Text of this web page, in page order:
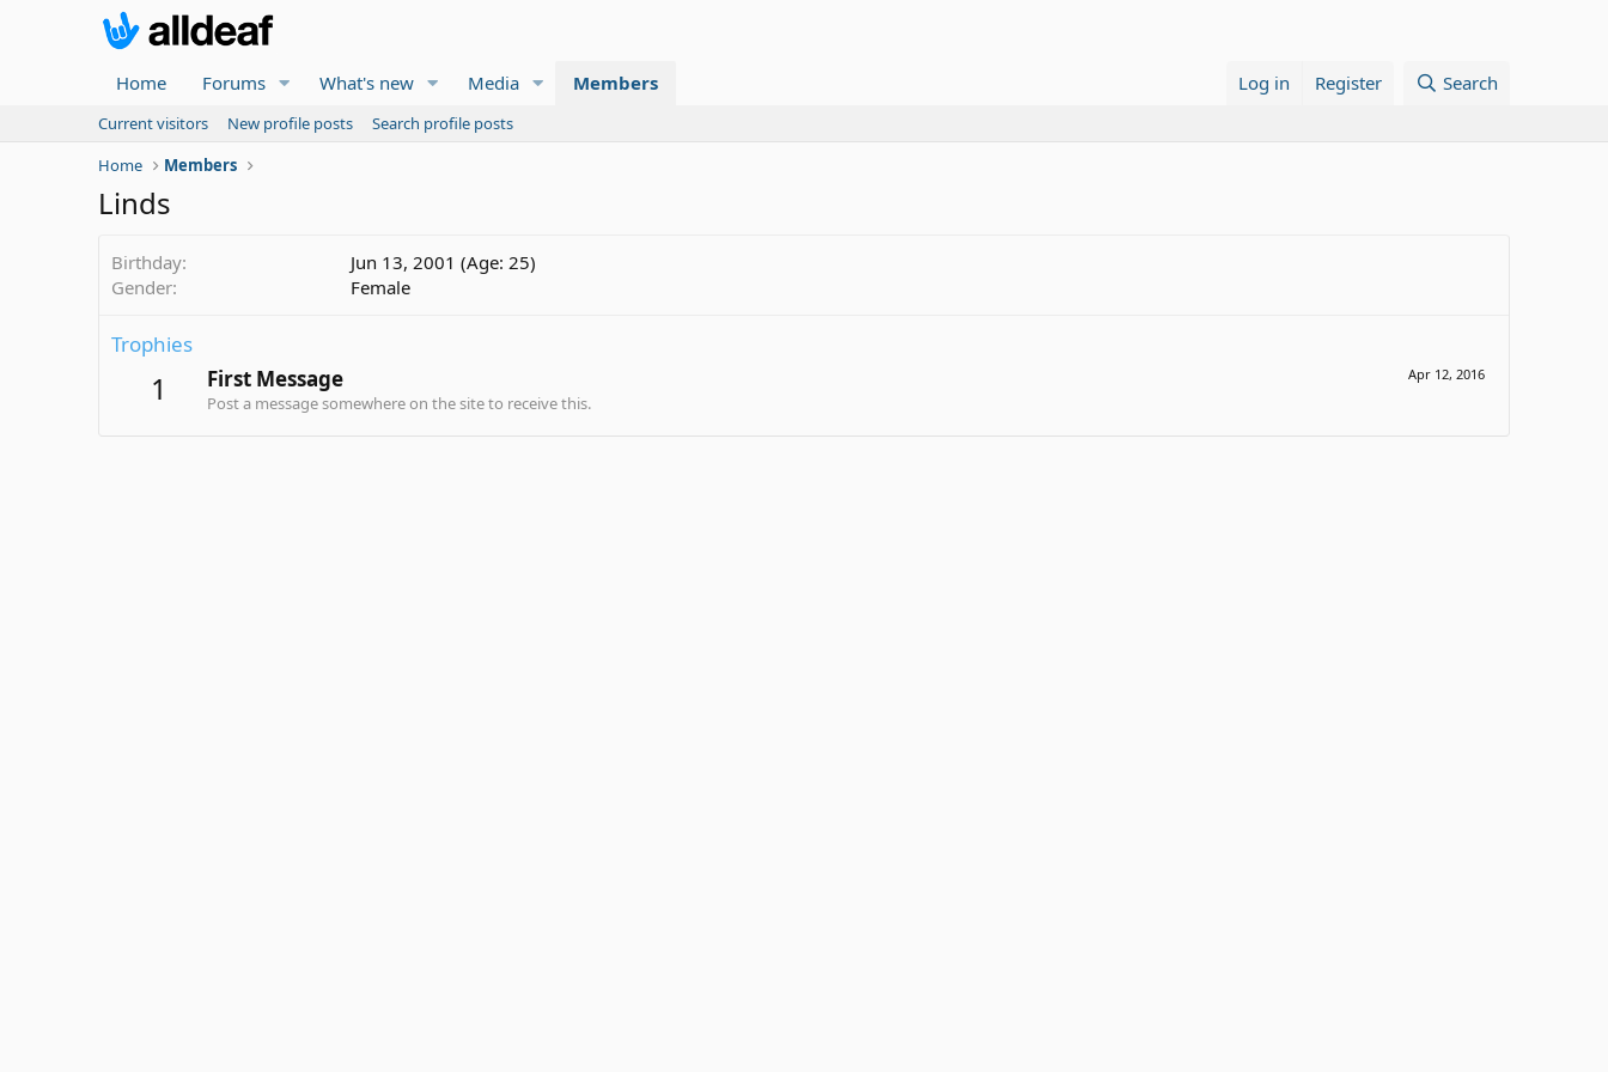
Home Forums What's new Media Members Log in Register Search
Current visitors New profile posts
Search profile posts
Home
Members
Linds
Birthday
Jun 13, 2001 (Age: 25)
Gender
Female
Trophies
1 Apr 12, 2016
First Message
Post a message somewhere on the site to receive this.